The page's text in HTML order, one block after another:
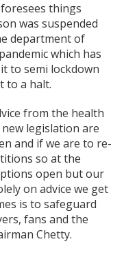
things
was suspended
department of
which has
to semi lockdown
to a halt.
from the health
legislation are
and if we are to re-
so at the
open but our
on advice we get
is to safeguard
fans and the
Chetty.